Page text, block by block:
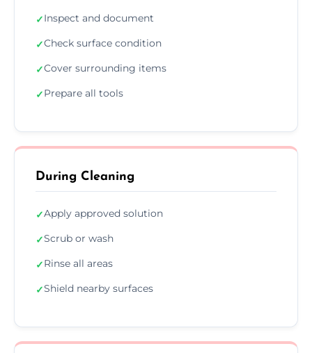
✓Inspect and document
✓Check surface condition
✓Cover surrounding items
✓Prepare all tools
During Cleaning
✓Apply approved solution
✓Scrub or wash
✓Rinse all areas
✓Shield nearby surfaces